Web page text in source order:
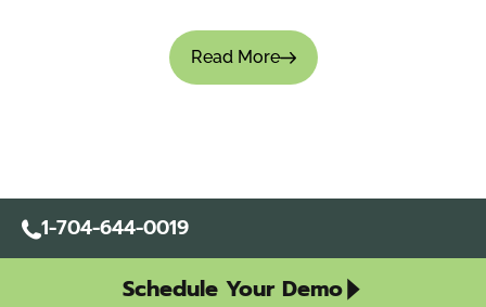
Read More
1-704-644-0019
Schedule Your Demo